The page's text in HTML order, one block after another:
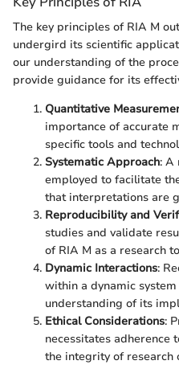
The key principles of RIA M
undergird its scientific
our understanding of the
provide guidance for its
Quantitative
importance of accurate
specific tools and
Systematic Approach: A
employed to facilitate
that interpretations are
Reproducibility and
studies and validate
of RIA M as a research
Dynamic Interactions:
within a dynamic
understanding of its
Ethical Considerations:
necessitates adherence
the integrity of research